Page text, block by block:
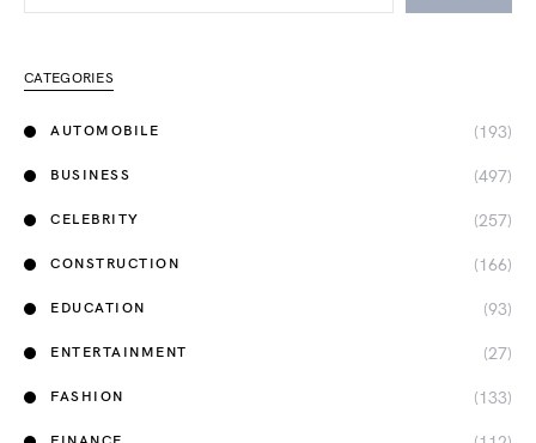
CATEGORIES
AUTOMOBILE (193)
BUSINESS (497)
CELEBRITY (257)
CONSTRUCTION (166)
EDUCATION (93)
ENTERTAINMENT (27)
FASHION (133)